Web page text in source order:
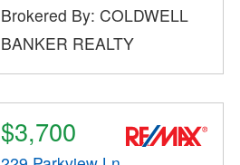
Brokered By: COLDWELL
BANKER REALTY
$3,700